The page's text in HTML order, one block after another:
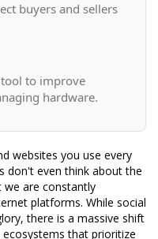
buyers and sellers
to improve
hardware.
websites you use every
don't even think about the
we are constantly
platforms. While social
there is a massive shift
that prioritize